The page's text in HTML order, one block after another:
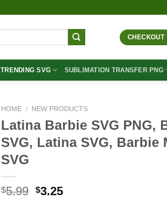
CHECKOUT
TRENDING SVG SUBLIMATION TRANSFER PNG
HOME / NEW PRODUCTS
Latina Barbie SVG PNG,
SVG, Latina SVG, Barbie
SVG
$5.99 Original
$3.25Current